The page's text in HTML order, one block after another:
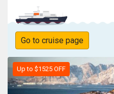
Go to cruise page
Up to $1525 OFF